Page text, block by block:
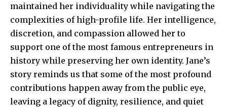
maintained her individuality while navigating the
complexities of high-profile life. Her intelligence,
discretion, and compassion allowed her to
support one of the most famous entrepreneurs in
history while preserving her own identity. Jane’s
story reminds us that some of the most profound
contributions happen away from the public eye,
leaving a legacy of dignity, resilience, and quiet